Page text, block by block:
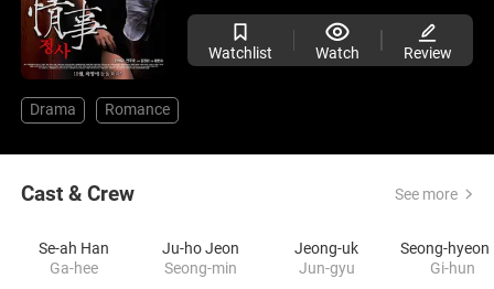
Watchlist Watch Review
Drama Romance
Cast & Crew See more
Se-ah Han
Ga-hee
Ju-ho Jeon
Seong-min
Jeong-uk
Jun-gyu
Gi-hun